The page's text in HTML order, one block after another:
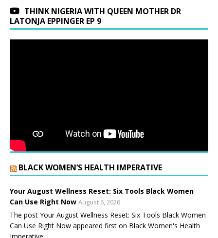
THINK NIGERIA WITH QUEEN MOTHER DR
LATONJA EPPINGER EP 9
BLACK WOMEN’S HEALTH IMPERATIVE
Your August Wellness Reset: Six Tools Black Women
Can Use Right Now August 6, 2026
The post Your August Wellness Reset: Six Tools Black Women
Can Use Right Now appeared first on Black Women's Health